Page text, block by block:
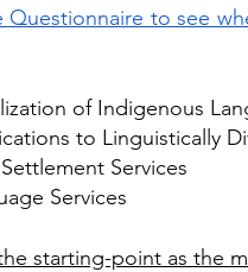
to see
of Indigenous
to Linguistically
Services
Services
starting-point as the